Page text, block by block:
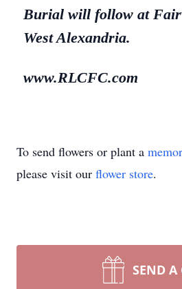
Burial will follow at
West Alexandria.
www.RLCFC.com
To send flowers or plant a
please visit our flower store.
SEND A